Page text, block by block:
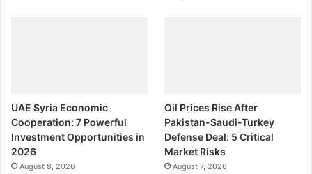
UAE Syria Economic
Cooperation: 7 Powerful
Investment Opportunities in
2026
August 8, 2026
Oil Prices Rise After
Pakistan-Saudi-Turkey
Defense Deal: 5 Critical
Market Risks
August 7, 2026